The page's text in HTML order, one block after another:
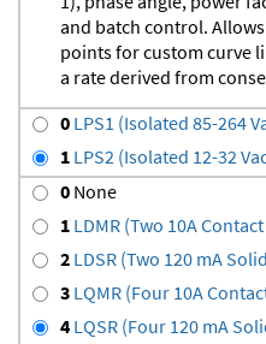
and batch control.
points for custom curve
a rate derived from
0 LPS1 (Isolated 85-264
1 LPS2 (Isolated 12-32
0 None
1 LDMR (Two 10A
2 LDSR (Two 120 mA
3 LQMR (Four 10A
4 LQSR (Four 120 mA